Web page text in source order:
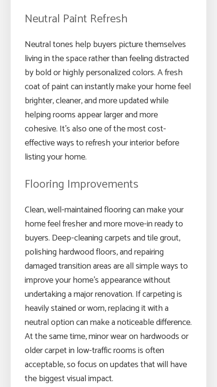
Neutral Paint Refresh
Neutral tones help buyers picture themselves
living in the space rather than feeling distracted
by bold or highly personalized colors. A fresh
coat of paint can instantly make your home feel
brighter, cleaner, and more updated while
helping rooms appear larger and more
cohesive. It’s also one of the most cost-
effective ways to refresh your interior before
listing your home.
Flooring Improvements
Clean, well-maintained flooring can make your
home feel fresher and more move-in ready to
buyers. Deep-cleaning carpets and tile grout,
polishing hardwood floors, and repairing
damaged transition areas are all simple ways to
improve your home’s appearance without
undertaking a major renovation. If carpeting is
heavily stained or worn, replacing it with a
neutral option can make a noticeable difference.
At the same time, minor wear on hardwoods or
older carpet in low-traffic rooms is often
acceptable, so focus on updates that will have
the biggest visual impact.